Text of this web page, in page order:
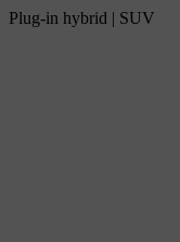
Plug-in hybrid | SUV